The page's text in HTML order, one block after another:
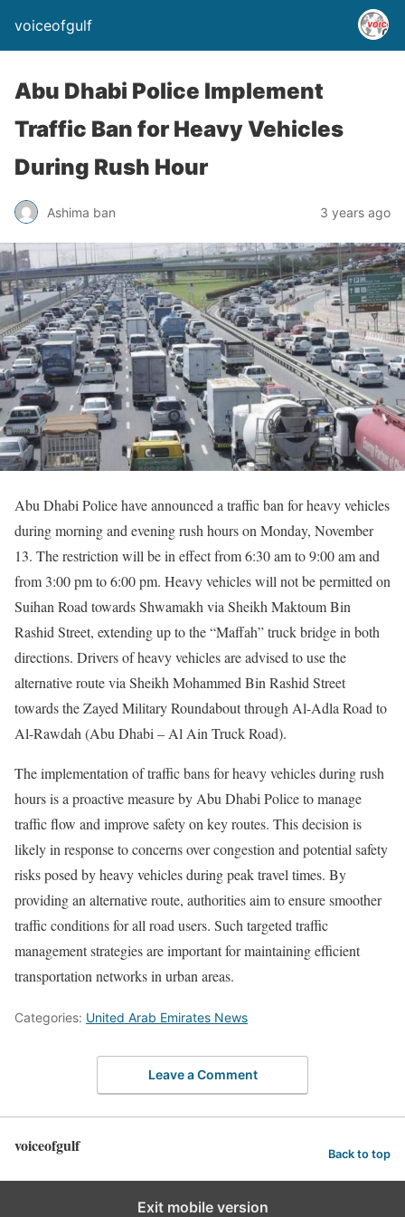
voiceofgulf
Abu Dhabi Police Implement
Traffic Ban for Heavy Vehicles
During Rush Hour
Ashima ban 3 years ago
Abu Dhabi Police have announced a traffic ban for heavy vehicles
during morning and evening rush hours on Monday, November
13. The restriction will be in effect from 6:30 am to 9:00 am and
from 3:00 pm to 6:00 pm. Heavy vehicles will not be permitted on
Suihan Road towards Shwamakh via Sheikh Maktoum Bin
Rashid Street, extending up to the “Maffah” truck bridge in both
directions. Drivers of heavy vehicles are advised to use the
alternative route via Sheikh Mohammed Bin Rashid Street
towards the Zayed Military Roundabout through Al-Adla Road to
Al-Rawdah (Abu Dhabi – Al Ain Truck Road).
The implementation of traffic bans for heavy vehicles during rush
hours is a proactive measure by Abu Dhabi Police to manage
traffic flow and improve safety on key routes. This decision is
likely in response to concerns over congestion and potential safety
risks posed by heavy vehicles during peak travel times. By
providing an alternative route, authorities aim to ensure smoother
traffic conditions for all road users. Such targeted traffic
management strategies are important for maintaining efficient
transportation networks in urban areas.
Categories: United Arab Emirates News
Leave a Comment
voiceofgulf Back to top
Exit mobile version